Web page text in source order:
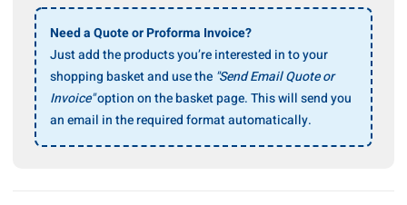
300NV
Rotary
Polisher
77mm
10.8V
w/o
Battery/Charger
quantity
Need a Quote or Proforma Invoice?
Just add the products you’re interested in to your
shopping basket and use the "Send Email Quote or
Invoice"option on the basket page. This will send you
an email in the required format automatically.